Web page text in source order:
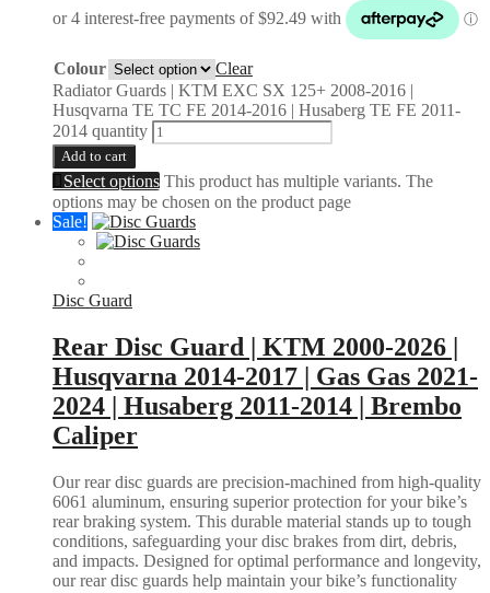
Colour
Clear
Radiator Guards | KTM EXC SX 125+ 2008-2016 |
Husqvarna TE TC FE 2014-2016 | Husaberg TE FE 2011-
2014 quantity
Add to cart
Select options This product has multiple variants. The
options may be chosen on the product page
Sale!
Disc Guard
Rear Disc Guard | KTM 2000-2026 |
Husqvarna 2014-2017 | Gas Gas 2021-
2024 | Husaberg 2011-2014 | Brembo
Caliper
Our rear disc guards are precision-machined from high-quality
6061 aluminum, ensuring superior protection for your bike’s
rear braking system. This durable material stands up to tough
conditions, safeguarding your disc brakes from dirt, debris,
and impacts. Designed for optimal performance and longevity,
our rear disc guards help maintain your bike’s functionality